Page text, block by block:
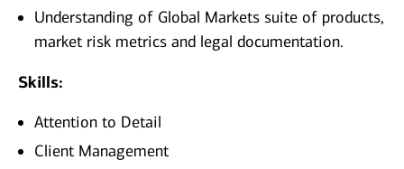
Understanding of Global Markets suite of products,
market risk metrics and legal documentation.
Skills:
Attention to Detail
Client Management